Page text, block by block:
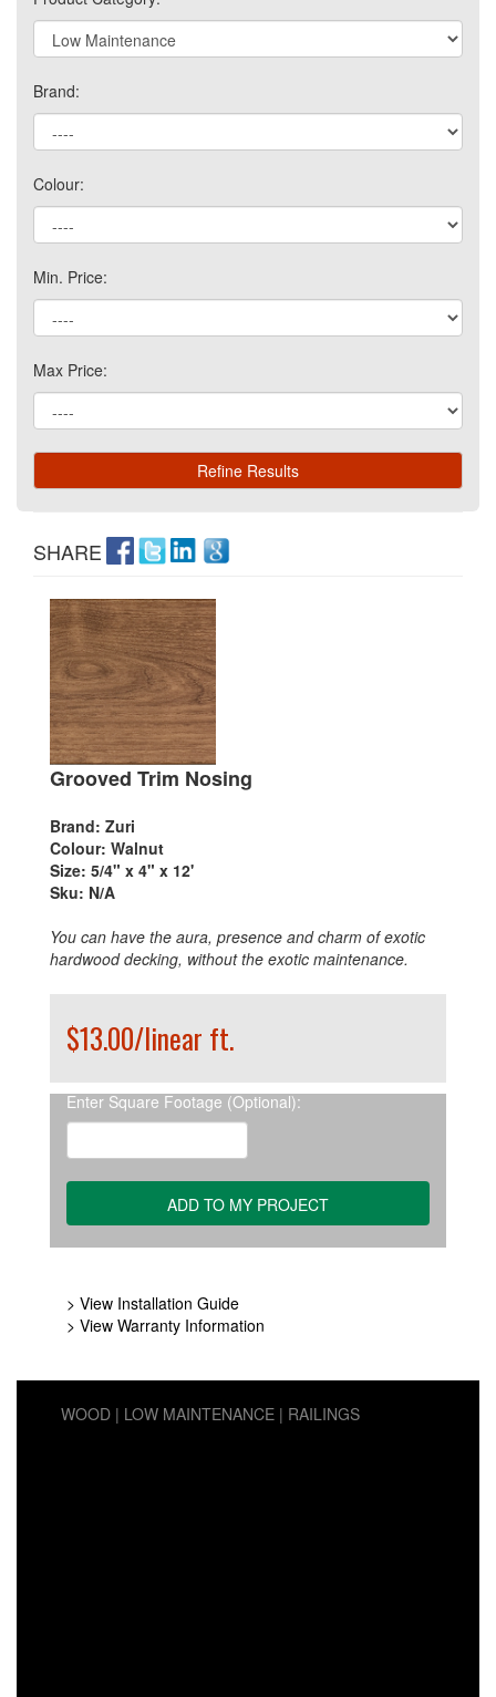
Brand:
Colour:
Min. Price:
Max Price:
SHARE
Grooved Trim Nosing
Brand: Zuri
Colour: Walnut
Size: 5/4" x 4" x 12'
Sku: N/A
You can have the aura, presence and charm of exotic
hardwood decking, without the exotic maintenance.
$13.00/linear ft.
Enter Square Footage (Optional):
> View Installation Guide
> View Warranty Information
WOOD LOW MAINTENANCE RAILINGS